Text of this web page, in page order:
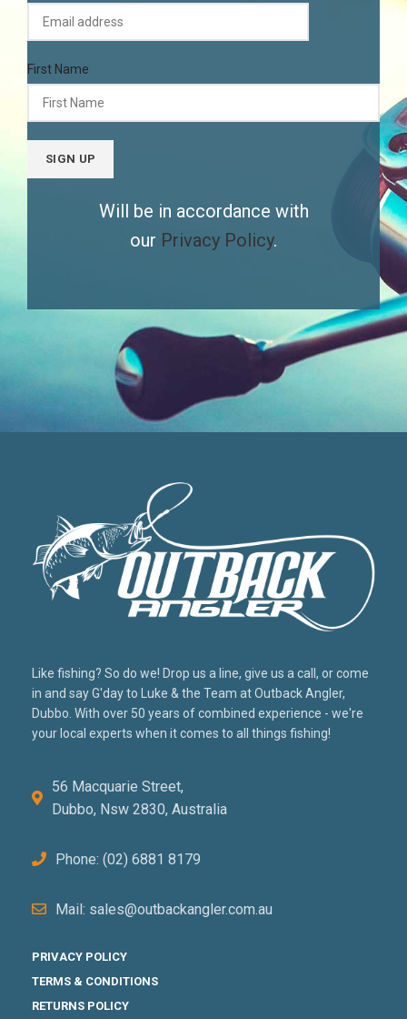
First Name
Will be in accordance with
our Privacy Policy.
Like fishing? So do we! Drop us a line, give us a call, or come
in and say G'day to Luke & the Team at Outback Angler,
Dubbo. With over 50 years of combined experience - we're
your local experts when it comes to all things fishing!
56 Macquarie Street,
Dubbo, Nsw 2830, Australia
Phone: (02) 6881 8179
Mail: sales@outbackangler.com.au
PRIVACY POLICY
TERMS & CONDITIONS
RETURNS POLICY